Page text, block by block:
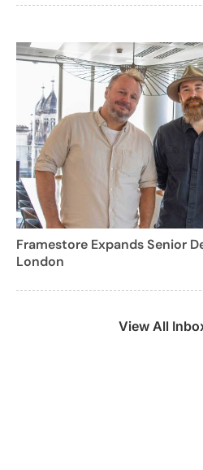
Framestore Expands Senior
London
View All